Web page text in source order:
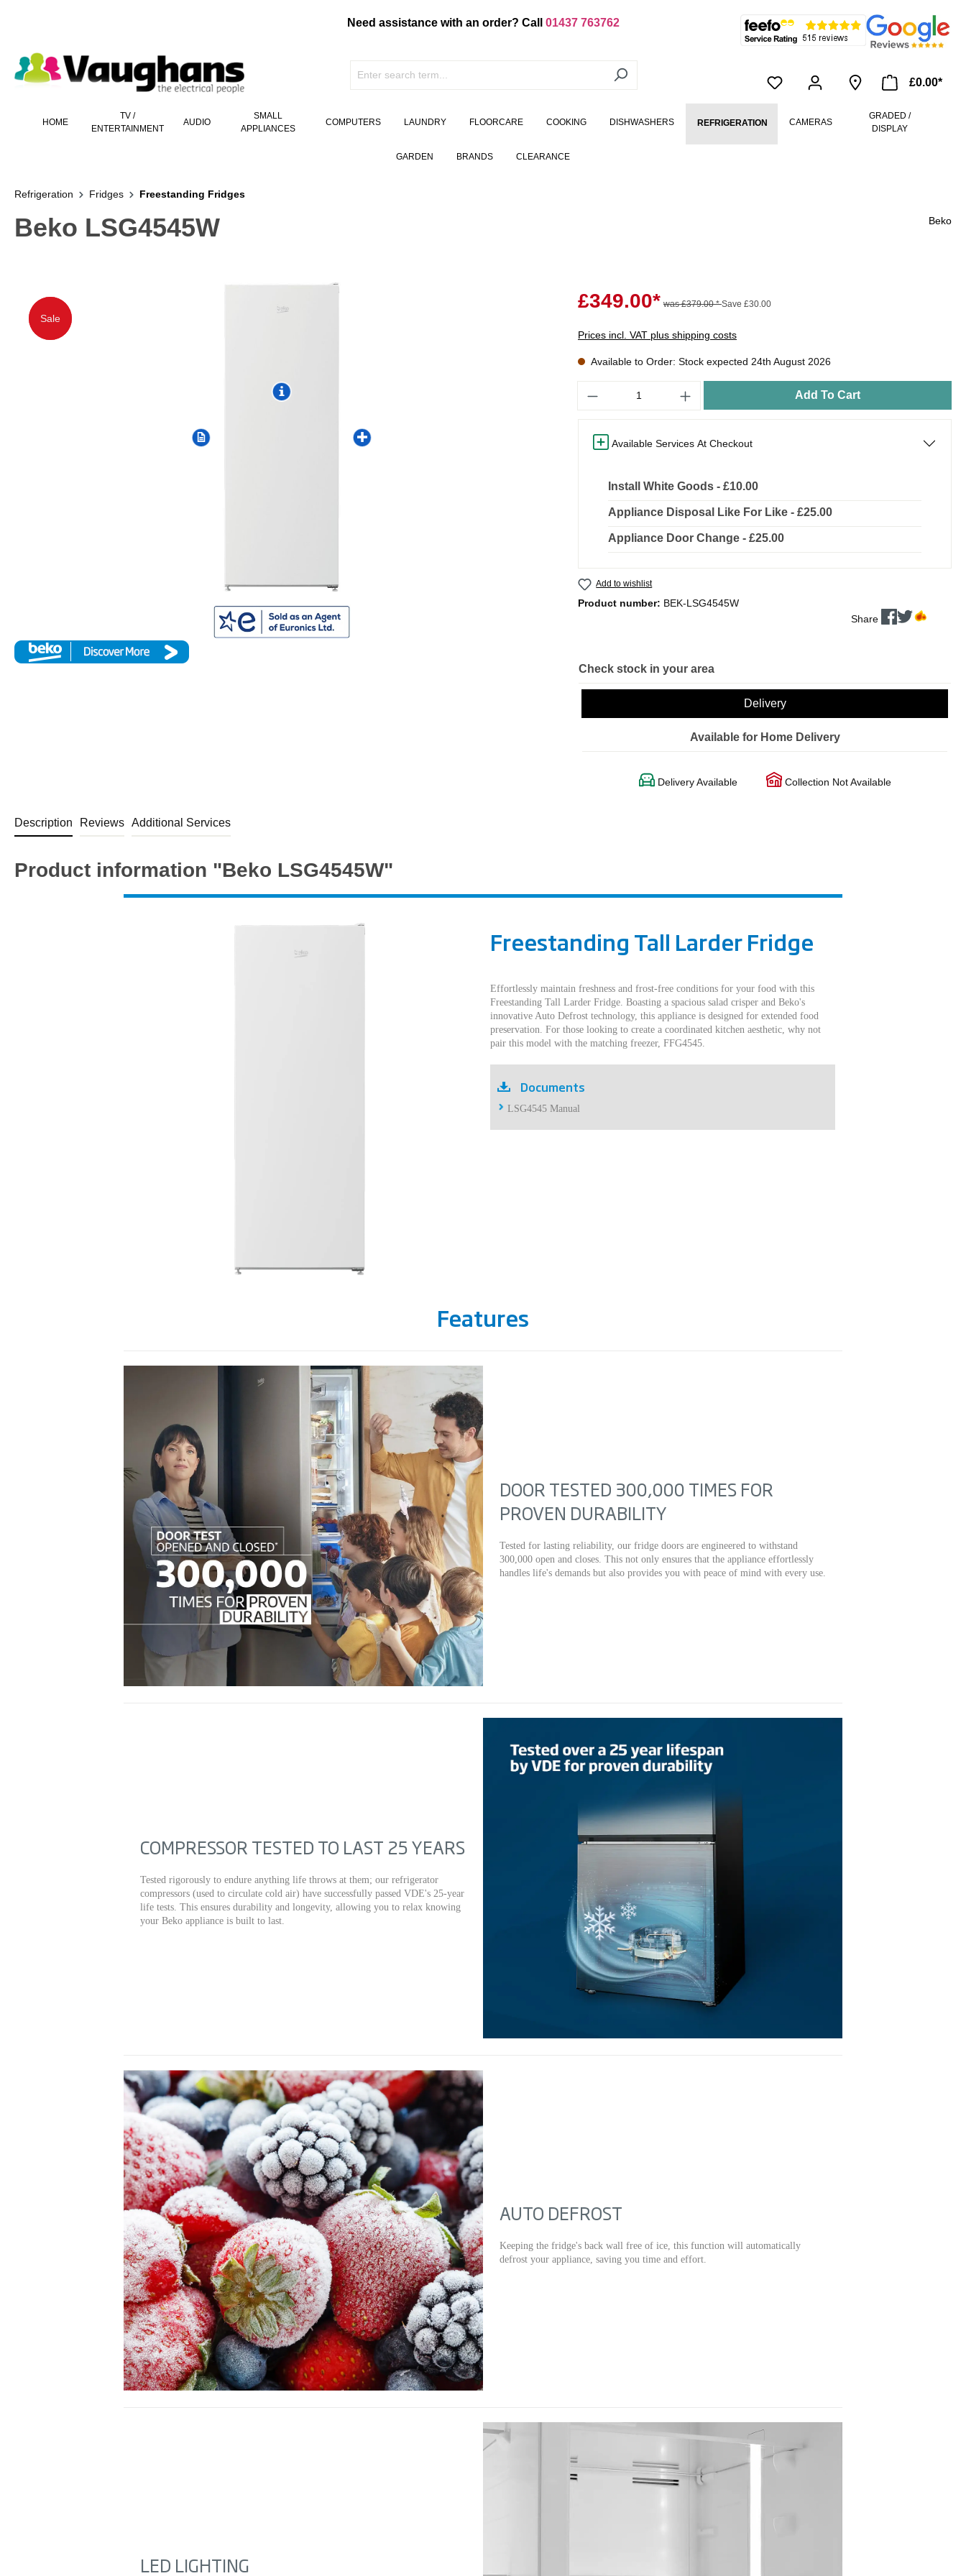
Need assistance with an order? Call 01437 763762
£0.00*
HOME
TV /
ENTERTAINMENT
AUDIO
SMALL
APPLIANCES
COMPUTERS LAUNDRY FLOORCARE COOKING DISHWASHERS REFRIGERATION CAMERAS
GRADED /
DISPLAY
GARDEN BRANDS CLEARANCE
Refrigeration Fridges Freestanding Fridges
Beko LSG4545W Beko
Sale
Sale
£349.00* was £379.00 *Save £30.00
Prices incl. VAT plus shipping costs
Available to Order: Stock expected 24th August 2026
Add To Cart
Available Services At Checkout
Install White Goods - £10.00
Appliance Disposal Like For Like - £25.00
Appliance Door Change - £25.00
Add to wishlist
Product number: BEK-LSG4545W
Share
Check stock in your area
Delivery
Available for Home Delivery
Delivery Available Collection Not Available
Description Reviews Additional Services
Product information "Beko LSG4545W"
Freestanding Tall Larder Fridge
Effortlessly maintain freshness and frost-free conditions for your food with this
Freestanding Tall Larder Fridge. Boasting a spacious salad crisper and Beko's
innovative Auto Defrost technology, this appliance is designed for extended food
preservation. For those looking to create a coordinated kitchen aesthetic, why not
pair this model with the matching freezer, FFG4545.
Documents
LSG4545 Manual
Features
DOOR TESTED 300,000 TIMES FOR
PROVEN DURABILITY
Tested for lasting reliability, our fridge doors are engineered to withstand
300,000 open and closes. This not only ensures that the appliance effortlessly
handles life's demands but also provides you with peace of mind with every use.
COMPRESSOR TESTED TO LAST 25 YEARS
Tested rigorously to endure anything life throws at them; our refrigerator
compressors (used to circulate cold air) have successfully passed VDE's 25-year
life tests. This ensures durability and longevity, allowing you to relax knowing
your Beko appliance is built to last.
AUTO DEFROST
Keeping the fridge's back wall free of ice, this function will automatically
defrost your appliance, saving you time and effort.
LED LIGHTING